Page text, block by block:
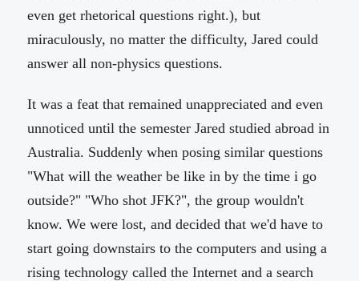
even get rhetorical questions right.), but
miraculously, no matter the difficulty, Jared could
answer all non-physics questions.
It was a feat that remained unappreciated and even
unnoticed until the semester Jared studied abroad in
Australia. Suddenly when posing similar questions
"What will the weather be like in by the time i go
outside?" "Who shot JFK?", the group wouldn't
know. We were lost, and decided that we'd have to
start going downstairs to the computers and using a
rising technology called the Internet and a search